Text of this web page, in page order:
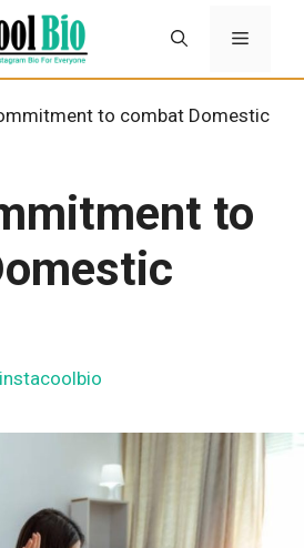
Menu
to combat Domestic
to
instacoolbio